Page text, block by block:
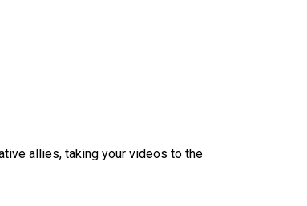
allies, taking your videos to the